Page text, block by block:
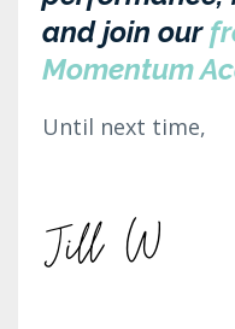
and join our
Momentum
Until next time,